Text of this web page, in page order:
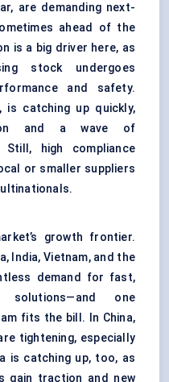
are demanding next-
ahead of the
is a big driver here, as
stock undergoes
and safety.
is catching up quickly,
and a wave of
Still, high compliance
or smaller suppliers
growth frontier.
India, Vietnam, and the
demand for fast,
solutions—and one
fits the bill. In China,
tightening, especially
is catching up, too, as
gain traction and new